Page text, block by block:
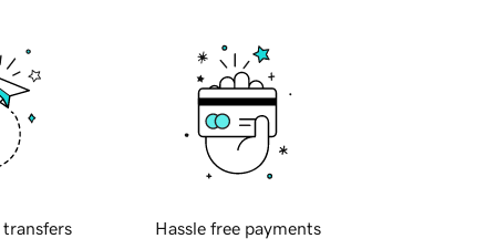
transfers Hassle free payments